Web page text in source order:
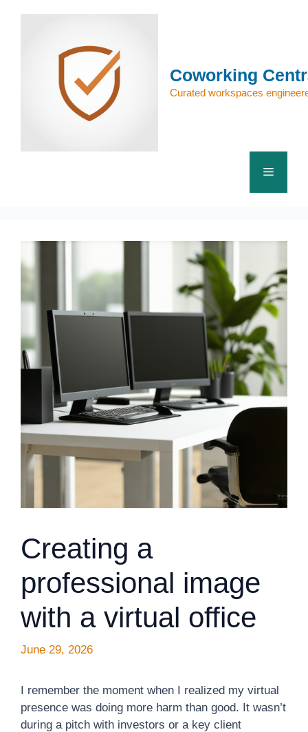
Coworking
Curated workspaces
Menu
Creating a
professional image
with a virtual office
June 29, 2026
I remember the moment when I realized my virtual
presence was doing more harm than good. It wasn’t
during a pitch with investors or a key client